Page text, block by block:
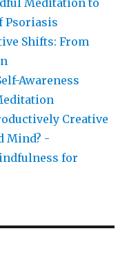
Meditation to
Psoriasis
Shifts: From
Awareness
Creative
Mind? -
for